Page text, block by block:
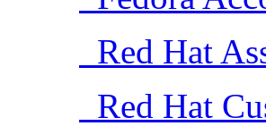
Red Hat
Red Hat